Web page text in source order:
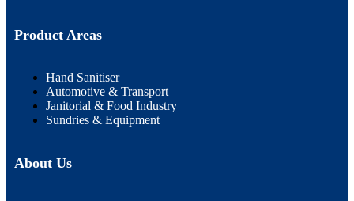
Product Areas
Hand Sanitiser
Automotive & Transport
Janitorial & Food Industry
Sundries & Equipment
About Us